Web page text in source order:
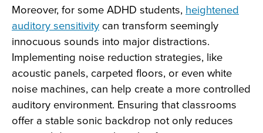
Moreover, for some ADHD students, heightened
auditory sensitivity can transform seemingly
innocuous sounds into major distractions.
Implementing noise reduction strategies, like
acoustic panels, carpeted floors, or even white
noise machines, can help create a more controlled
auditory environment. Ensuring that classrooms
offer a stable sonic backdrop not only reduces